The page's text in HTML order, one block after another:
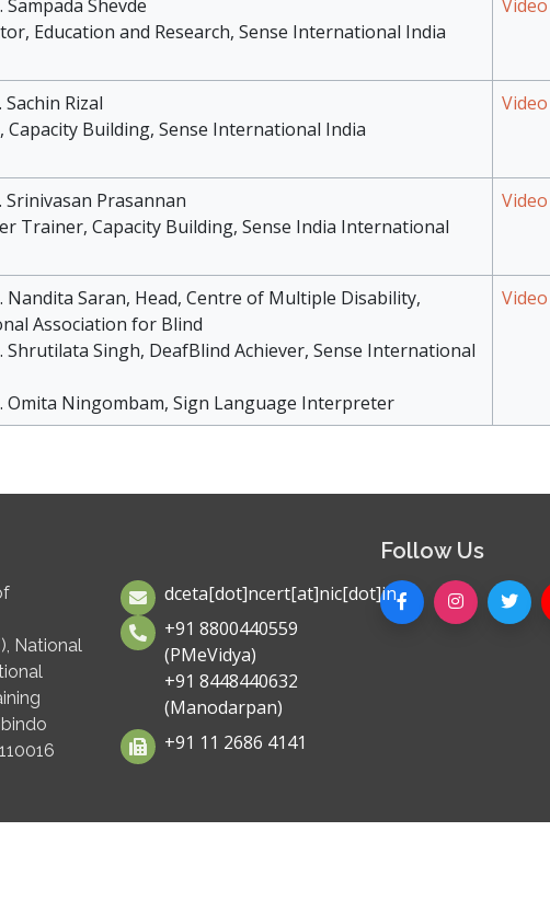
Sampada Shevde
Education and Research, Sense International India
Video
Sachin Rizal
Capacity Building, Sense International India
Video
Srinivasan Prasannan
Trainer, Capacity Building, Sense India International
Video
Nandita Saran, Head, Centre of Multiple Disability,
Association for Blind
Shrutilata Singh, DeafBlind Achiever, Sense International
Omita Ningombam, Sign Language Interpreter
Video
National
dceta[dot]ncert[at]nic[dot]in
+91 8800440559
(PMeVidya)
+91 8448440632
(Manodarpan)
+91 11 2686 4141
Follow Us